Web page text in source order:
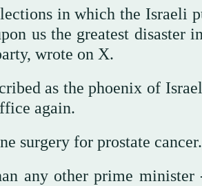
in which the Israeli
us the greatest disaster
wrote on X.
as the phoenix of
again.
surgery for prostate cancer.
any other prime